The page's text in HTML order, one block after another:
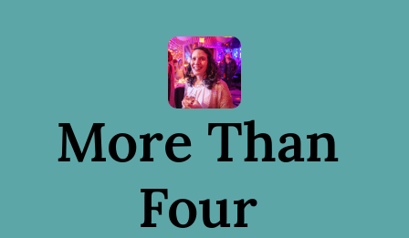
More Than
Four